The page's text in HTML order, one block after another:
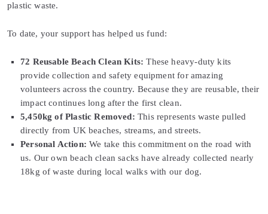
plastic waste.
To date, your support has helped us fund:
72 Reusable Beach Clean Kits: These heavy-duty kits
provide collection and safety equipment for amazing
volunteers across the country. Because they are reusable, their
impact continues long after the first clean.
5,450kg of Plastic Removed: This represents waste pulled
directly from UK beaches, streams, and streets.
Personal Action: We take this commitment on the road with
us. Our own beach clean sacks have already collected nearly
18kg of waste during local walks with our dog.